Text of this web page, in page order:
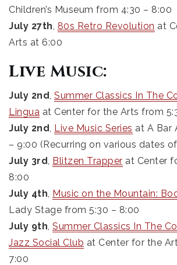
Children’s Museum from 4:30 – 8:00
July 27th 80s Retro Revolution at
Arts at 6:00
Live Music:
July 2nd Summer Classics In The
Lingua at Center for the Arts from
July 2nd Live Music Series at A Bar
– 9:00 (Recurring on various dates
July 3rd Blitzen Trapper at Center
8:00
July 4th Music on the Mountain:
Lady Stage from 5:30 – 8:00
July 9th Summer Classics In The
Jazz Social Club at Center for the
7:00